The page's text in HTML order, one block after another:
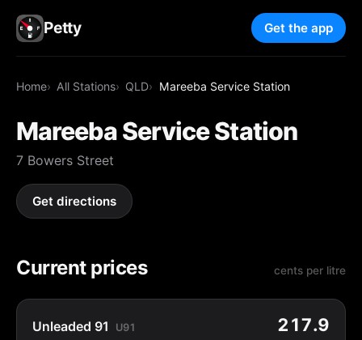
Petty Get the app
Home All Stations QLD Mareeba Service Station
Mareeba Service Station
7 Bowers Street
Get directions
Current prices cents per litre
Unleaded 91 U91 217.9